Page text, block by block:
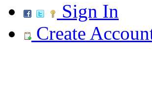
Sign In
Create